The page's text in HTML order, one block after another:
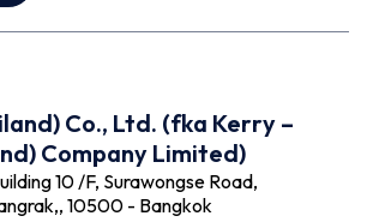
Co., Ltd. (fka Kerry –
Company Limited)
10 /F, Surawongse Road,
10500 - Bangkok